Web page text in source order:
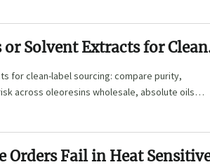
Solvent Extracts for Clean
for clean-label sourcing: compare purity,
across oleoresins wholesale, absolute oils
Orders Fail in Heat